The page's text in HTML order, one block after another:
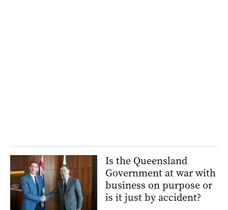
Is the Queensland
Government at war with
business on purpose or
is it just by accident?